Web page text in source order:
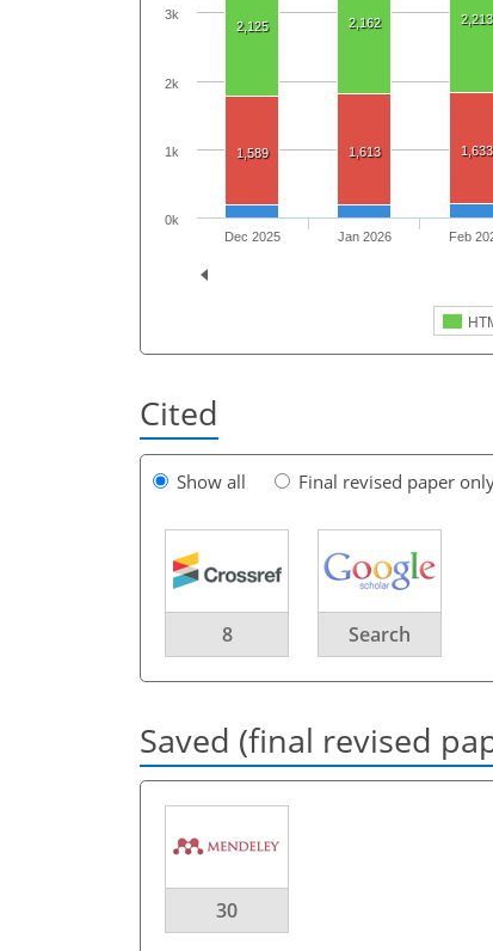
2,125 2,162 2,213
1,589 1,613 1,633
Dec 2025 Jan 2026 Feb
0k
1k
2k
3k
Cited
Show all Final revised paper
8 Search
Saved (final revised
30